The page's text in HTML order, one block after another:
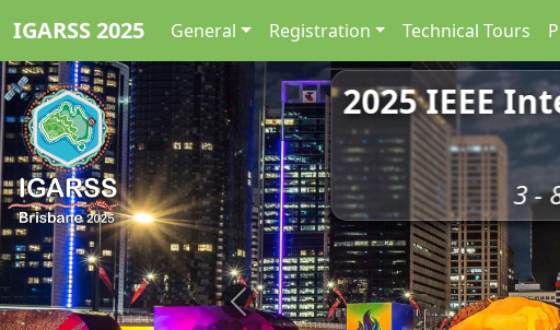
IGARSS 2025 General Registration Technical Tours
2025 IEEE
3 -
Previous